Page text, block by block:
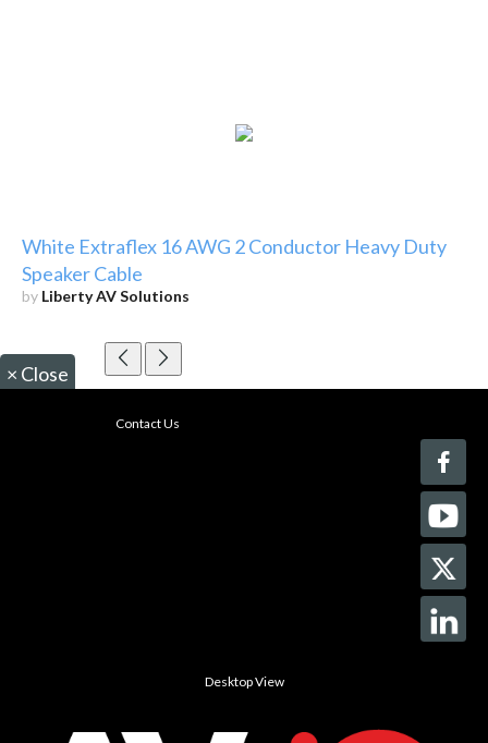
White Extraflex 16 AWG 2 Conductor Heavy Duty
Speaker Cable
by Liberty AV Solutions
× Close
Contact Us
Desktop View